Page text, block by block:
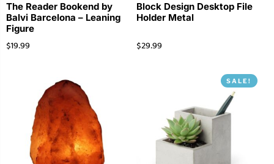
The Reader Bookend by
Balvi Barcelona – Leaning
Figure
$19.99
Block Design Desktop File
Holder Metal
$29.99
SALE!